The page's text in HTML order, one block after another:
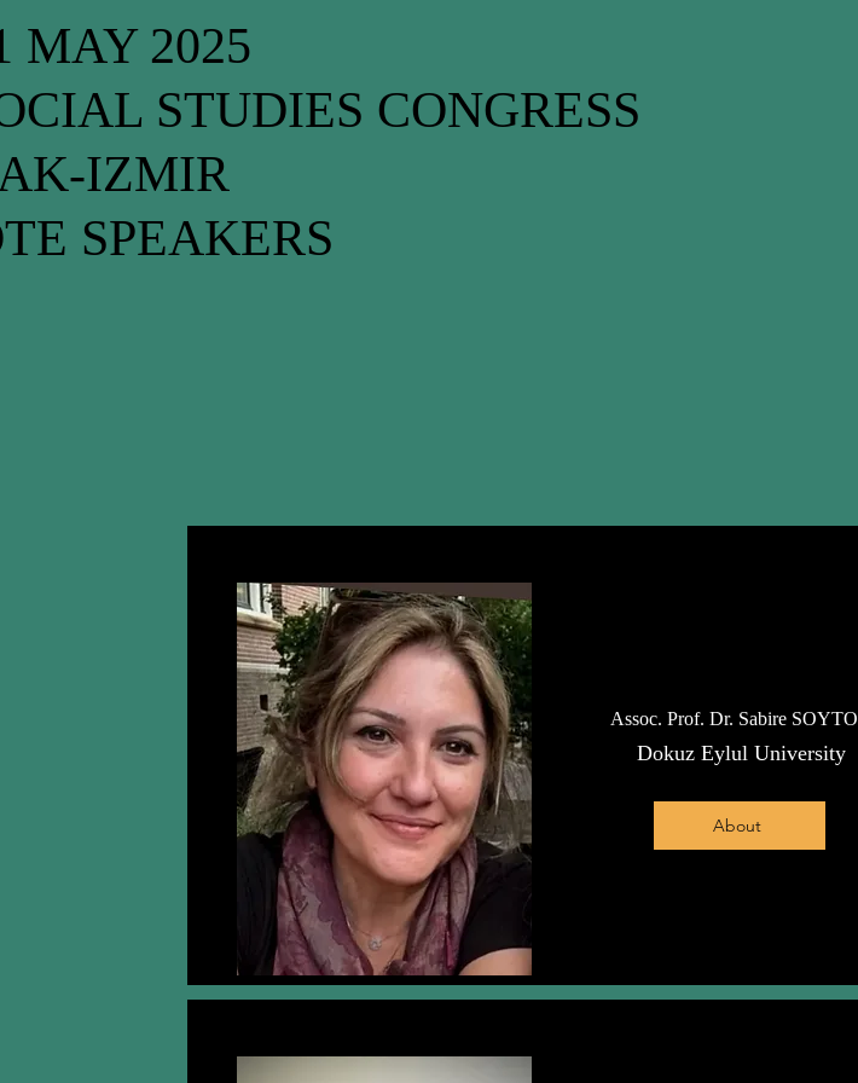
MAY 2025
STUDIES CONGRESS
IZMIR
SPEAKERS
Assoc. Prof. Dr. Sabire
Dokuz Eylul University
About